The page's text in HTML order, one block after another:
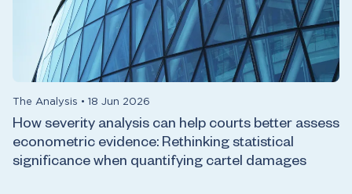
The Analysis • 18 Jun 2026
How severity analysis can help courts better assess
econometric evidence: Rethinking statistical
significance when quantifying cartel damages